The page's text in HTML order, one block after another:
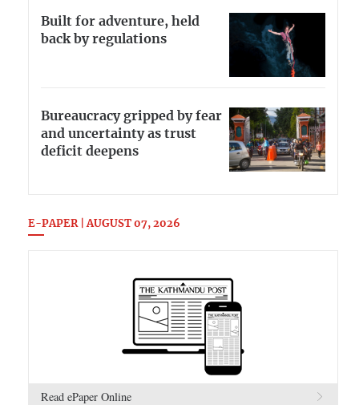
Built for adventure, held
back by regulations
Bureaucracy gripped by fear
and uncertainty as trust
deficit deepens
E-PAPER | AUGUST 07, 2026
Read ePaper Online